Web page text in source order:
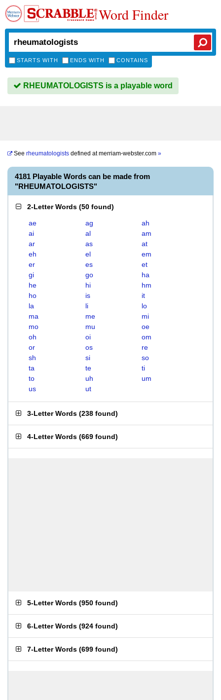
Word Finder
STARTS WITH ENDS WITH CONTAINS
RHEUMATOLOGISTS is a playable word
See rheumatologists defined atmerriam-webster.com »
4181 Playable Words can be made from
"RHEUMATOLOGISTS"
2-Letter Words (50 found)
ae ag
ah
ai
al
am
ar
as
at
eh
el
em
er
es
et
gi
go
ha
he
hi
hm
ho
is
it
la
li
lo
ma
me
mi
mo
mu
oe
oh
oi
om
or
os
re
sh
si
so
ta
te
ti
to
uh
um
us
ut
3-Letter Words (238 found)
4-Letter Words (669 found)
5-Letter Words (950 found)
6-Letter Words (924 found)
7-Letter Words (699 found)